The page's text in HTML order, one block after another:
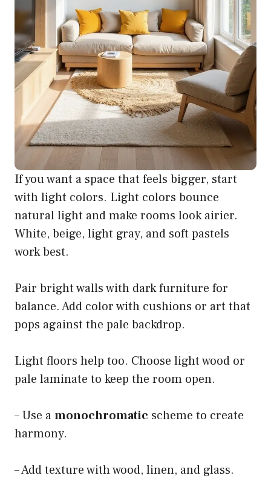
If you want a space that feels bigger, start
with light colors. Light colors bounce
natural light and make rooms look airier.
White, beige, light gray, and soft pastels
work best.
Pair bright walls with dark furniture for
balance. Add color with cushions or art that
pops against the pale backdrop.
Light floors help too. Choose light wood or
pale laminate to keep the room open.
– Use amonochromatic scheme to create
harmony.
– Add texture with wood, linen, and glass.